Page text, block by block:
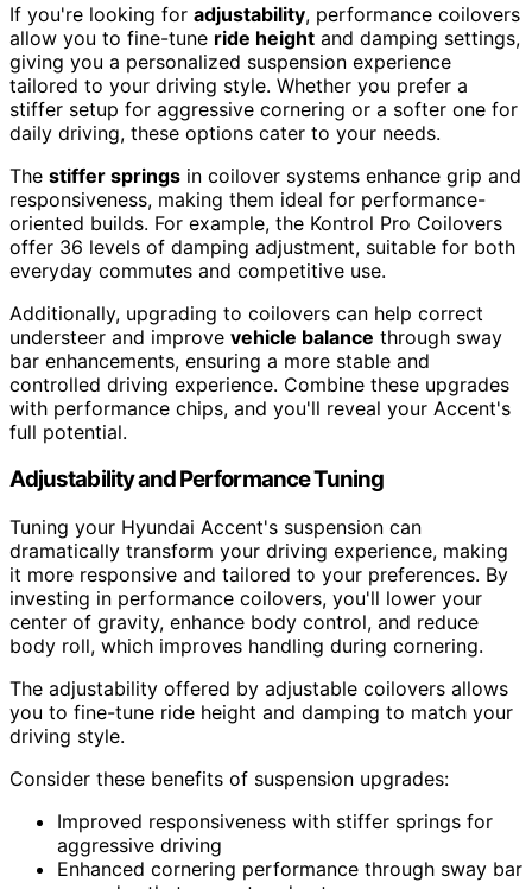
If you're looking for adjustability, performance coilovers
allow you to fine-tune ride height and damping settings,
giving you a personalized suspension experience
tailored to your driving style. Whether you prefer a
stiffer setup for aggressive cornering or a softer one for
daily driving, these options cater to your needs.
The stiffer springs in coilover systems enhance grip and
responsiveness, making them ideal for performance-
oriented builds. For example, the Kontrol Pro Coilovers
offer 36 levels of damping adjustment, suitable for both
everyday commutes and competitive use.
Additionally, upgrading to coilovers can help correct
understeer and improve vehicle balance through sway
bar enhancements, ensuring a more stable and
controlled driving experience. Combine these upgrades
with performance chips, and you'll reveal your Accent's
full potential.
Adjustability and Performance Tuning
Tuning your Hyundai Accent's suspension can
dramatically transform your driving experience, making
it more responsive and tailored to your preferences. By
investing in performance coilovers, you'll lower your
center of gravity, enhance body control, and reduce
body roll, which improves handling during cornering.
The adjustability offered by adjustable coilovers allows
you to fine-tune ride height and damping to match your
driving style.
Consider these benefits of suspension upgrades:
Improved responsiveness with stiffer springs for
aggressive driving
Enhanced cornering performance through sway bar